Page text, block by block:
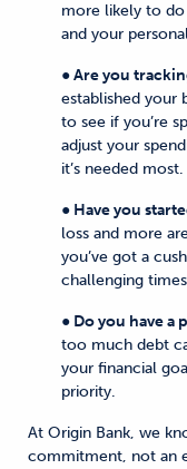
more likely to
and your
● Are you
established your
to see if you’re
adjust your
it’s needed most.
● Have you
loss and more
you’ve got a
challenging
● Do you have a
too much debt
your financial
priority.
At Origin Bank, we
commitment, not an